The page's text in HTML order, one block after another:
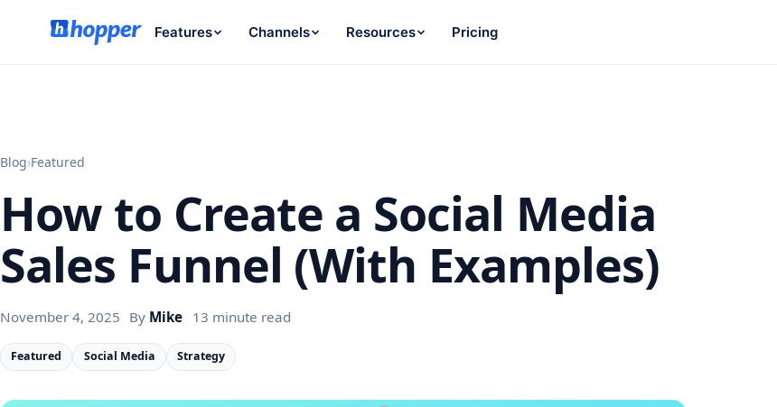
Features Channels Resources Pricing
Blog›Featured
How to Create a Social Media
Sales Funnel (With Examples)
November 4, 2025 By Mike 13 minute read
Featured Social Media Strategy